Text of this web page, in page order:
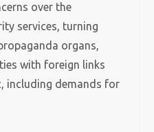
over the
services, turning
organs,
with foreign links
including demands for